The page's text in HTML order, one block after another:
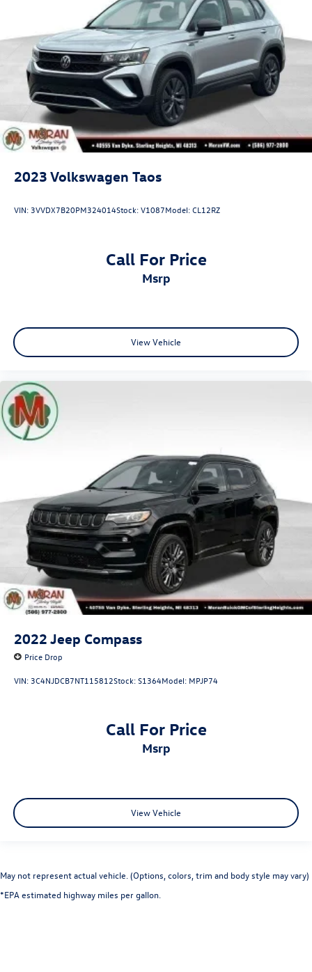
2023 Volkswagen Taos
VIN: 3VVDX7B20PM324014Stock:V1087Model:CL12RZ
Call For Price
msrp
View Vehicle
2022 Jeep Compass
Price Drop
VIN: 3C4NJDCB7NT115812Stock:S1364Model: MPJP74
Call For Price
msrp
View Vehicle
May not represent actual vehicle. (Options, colors, trim and body style may vary)
*EPA estimated highway miles per gallon.